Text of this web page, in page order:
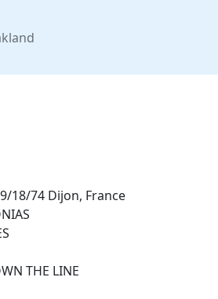
18/74 Dijon, France
THE LINE